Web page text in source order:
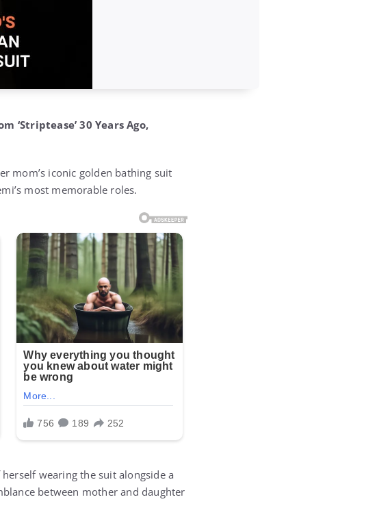
‘Striptease’ 30 Years Ago,
mom’s iconic golden bathing suit
most memorable roles.
wearing the suit alongside a
between mother and daughter